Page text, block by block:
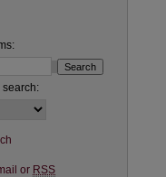
search:
or RSS